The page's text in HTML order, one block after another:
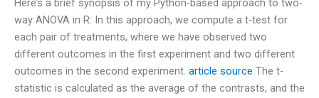
Here’s a brief synopsis of my Python-based approach to two-
way ANOVA in R: In this approach, we compute a t-test for
each pair of treatments, where we have observed two
different outcomes in the first experiment and two different
outcomes in the second experiment. article source The t-
statistic is calculated as the average of the contrasts, and the